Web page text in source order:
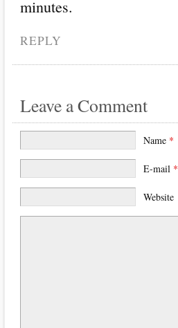
minutes.
REPLY
Leave a Comment
Name *
E-mail *
Website